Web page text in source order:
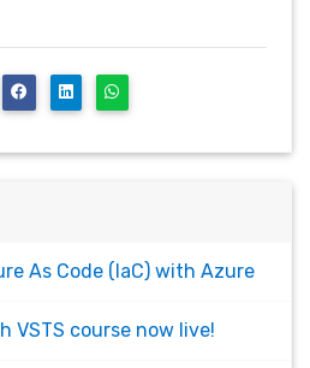
As Code (IaC) with Azure
VSTS course now live!